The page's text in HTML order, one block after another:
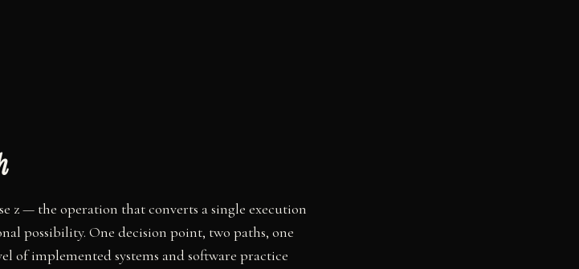
z — the operation that converts a single execution
possibility. One decision point, two paths, one
of implemented systems and software practice